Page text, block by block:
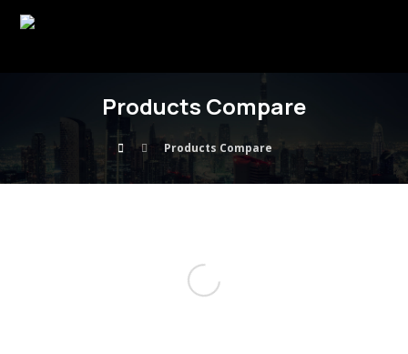
Products Compare
Products Compare